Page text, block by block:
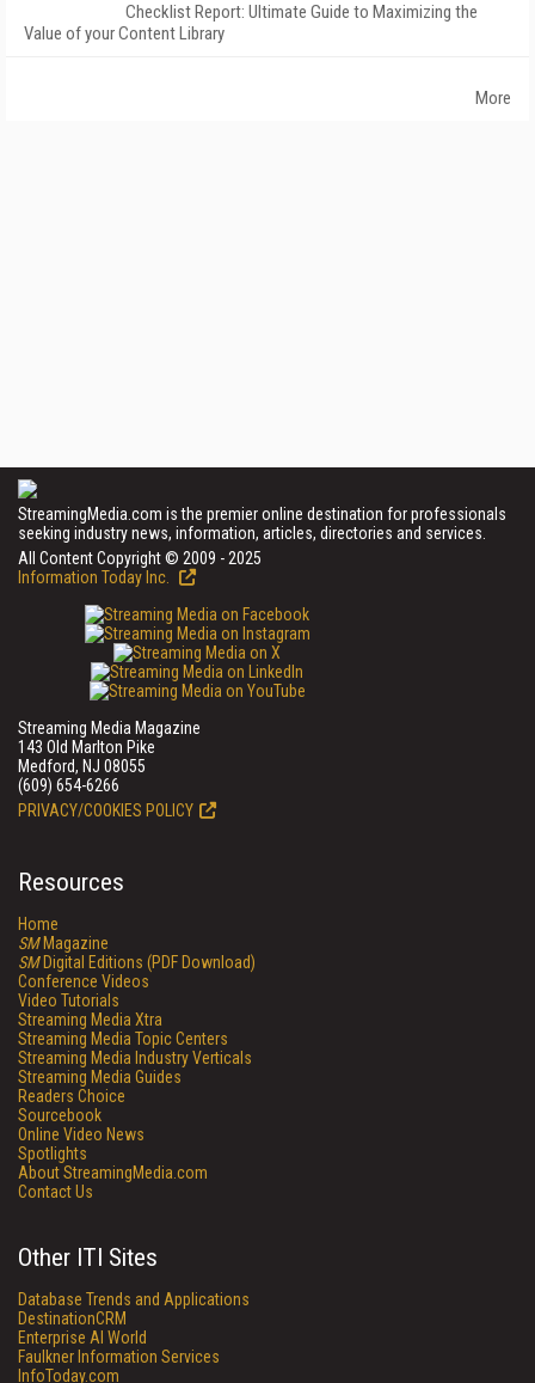
Checklist Report: Ultimate Guide to Maximizing the
Value of your Content Library
More
StreamingMedia.com is the premier online destination for professionals
seeking industry news, information, articles, directories and services.
All Content Copyright © 2009 - 2025
Information Today Inc.
Streaming Media Magazine
143 Old Marlton Pike
Medford, NJ 08055
(609) 654-6266
PRIVACY/COOKIES POLICY
Resources
Home
SMMagazine
SMDigital Editions (PDF Download)
Conference Videos
Video Tutorials
Streaming Media Xtra
Streaming Media Topic Centers
Streaming Media Industry Verticals
Streaming Media Guides
Readers Choice
Sourcebook
Online Video News
Spotlights
About StreamingMedia.com
Contact Us
Other ITI Sites
Database Trends and Applications
DestinationCRM
Enterprise AI World
Faulkner Information Services
InfoToday.com